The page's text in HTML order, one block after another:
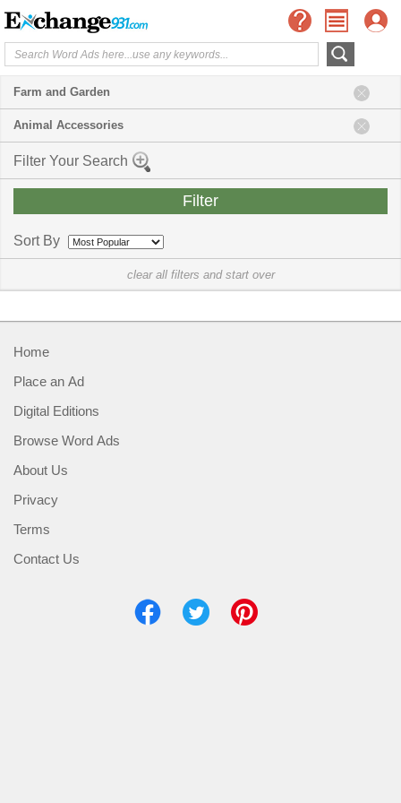
Farm and Garden
Animal Accessories
Filter Your Search
Sort By
clear all filters and start over
Home
Place an Ad
Digital Editions
Browse Word Ads
About Us
Privacy
Terms
Contact Us